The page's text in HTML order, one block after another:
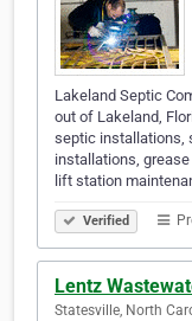
Lakeland Septic
out of Lakeland,
septic installations,
installations,
lift station
Verified
Lentz
Statesville, North